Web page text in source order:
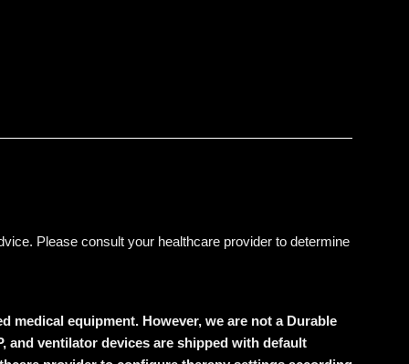
Please consult your healthcare provider to determine
medical equipment. However, we are not a Durable
and ventilator devices are shipped with default